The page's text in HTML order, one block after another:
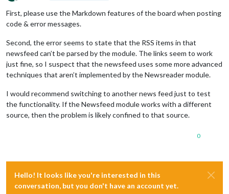
Offline
First, please use the Markdown features of the board when posting
code & error messages.
Second, the error seems to state that the RSS items in that
newsfeed can’t be parsed by the module. The links seem to work
just fine, so I suspect that the newsfeed uses some more advanced
techniques that aren’t implemented by the Newsreader module.
I would recommend switching to another news feed just to test
the functionality. If the Newsfeed module works with a different
source, then the problem is likely confined to that source.
0
Hello! It looks like you're interested in this
conversation, but you don't have an account yet.